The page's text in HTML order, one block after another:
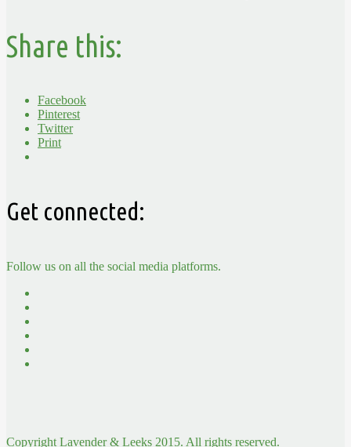
Share this:
Facebook
Pinterest
Twitter
Print
Get connected:
Follow us on all the social media platforms.
Copyright Lavender & Leeks 2015. All rights reserved.